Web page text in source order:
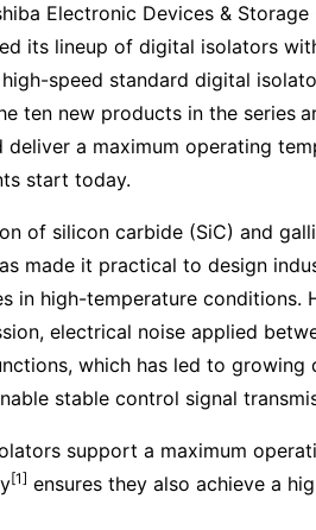
Electronic Devices &
its lineup of digital isolators
speed standard digital
ten new products in the series
deliver a maximum operating
start today.
of silicon carbide (SiC) and
made it practical to design
in high-temperature conditions.
electrical noise applied
which has led to growing
stable control signal
support a maximum
[1] ensures they also achieve a